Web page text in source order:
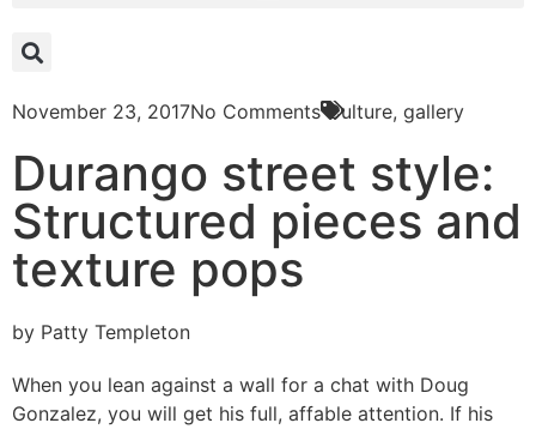
November 23, 2017No Comments Culture, gallery
Durango street style:
Structured pieces and
texture pops
by Patty Templeton
When you lean against a wall for a chat with Doug
Gonzalez, you will get his full, affable attention. If his